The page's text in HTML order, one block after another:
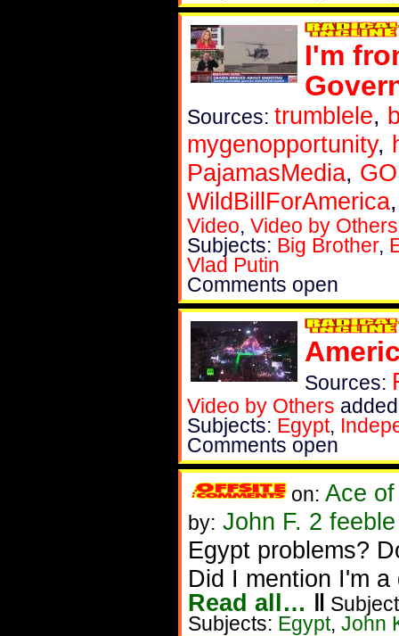
I'm
Sources: trumblele,
mygenopportunity,
PajamasMedia,
WildBillForAmerica
Video, Video by Others
Subjects: Big Brother,
Vlad Putin
Comments open
Sources:
Video by Others
Subjects: Egypt,
Comments open
on: Ace
by: John F. 2
Egypt problems?
Did I mention I'm
Read all… ‖
Subjects: Egypt, John